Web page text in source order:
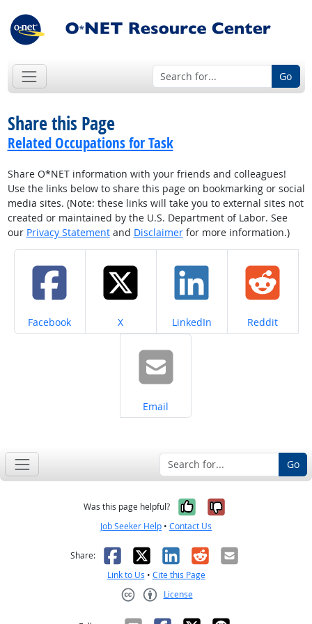
Go
Share this Page
Related Occupations for Task
Share O*NET information with your friends and colleagues!
Use the links below to share this page on bookmarking or social
media sites. (Note: these links will take you to external sites not
created or maintained by the U.S. Department of Labor. See
our Privacy Statementand Disclaimerfor more information.)
Share on
Facebook Share on
X Share on
LinkedIn Share on
Reddit
Share on
Email
Go
Was this page helpful? Yes, it was
No, it was
Job Seeker Help • Contact Us
Share: Facebook
X LinkedIn
RedditEmail
Link to Us • Cite this Page
License